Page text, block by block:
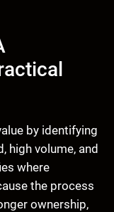
by identifying
high volume, and
where
the process
ownership,